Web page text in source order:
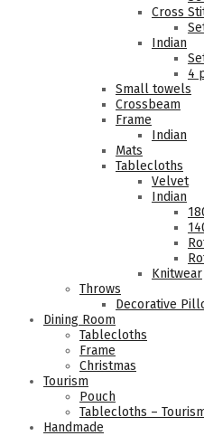
Cross
Indian
4
Small towels
Crossbeam
Frame
Indian
Mats
Tablecloths
Velvet
Indian
Knitwear
Throws
Decorative
Dining Room
Tablecloths
Frame
Christmas
Tourism
Pouch
Tablecloths –
Handmade